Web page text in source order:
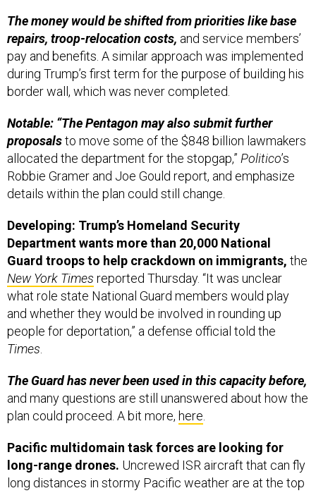
repairs, troop-relocation costs,and service members’
pay and benefits. A similar approach was implemented
during Trump’s first term for the purpose of building his
border wall, which was never completed.
proposalsto move some of the $848 billion lawmakers
allocated the department for the stopgap,”Politico’s
Robbie Gramer and Joe Gould report, and emphasize
details within the plan could still change.
Department wants more than 20,000 National
Guard troops to help crackdown on immigrants,
New York Timesreported Thursday. “It was unclear
what role state National Guard members would play
and whether they would be involved in rounding up
people for deportation,” a defense official told the
Times.
and many questions are still unanswered about how the
plan could proceed. A bit more,here.
long-range drones.Uncrewed ISR aircraft that can fly
long distances in stormy Pacific weather are at the top
of the wishlist for the 3rd Multi-Domain Task Force,